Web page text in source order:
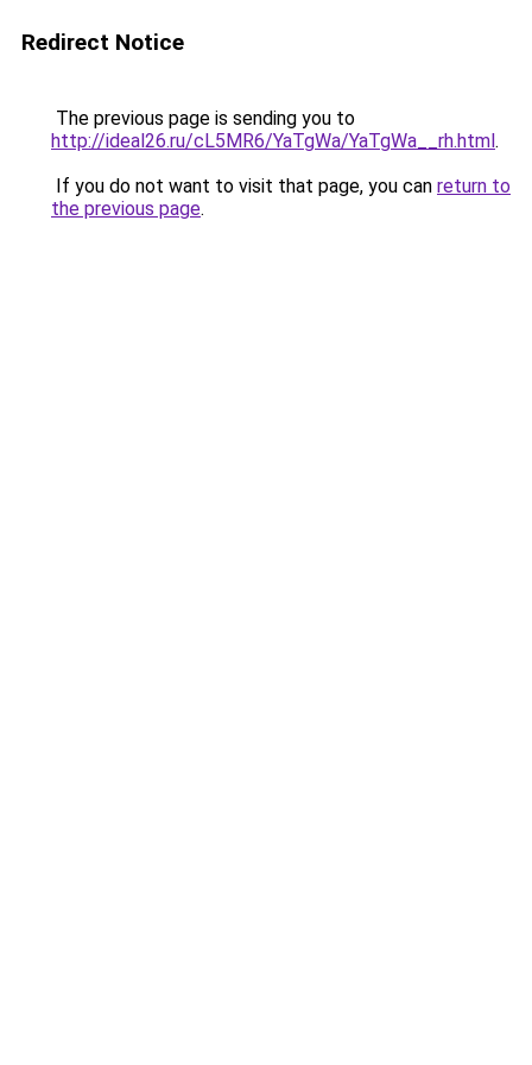
Redirect Notice
The previous page is sending you to
http://ideal26.ru/cL5MR6/YaTgWa/YaTgWa__rh.html.
If you do not want to visit that page, you can return to
the previous page.